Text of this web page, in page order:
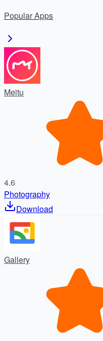
PopularApps
Meitu
4.6
Photography
Download
Gallery